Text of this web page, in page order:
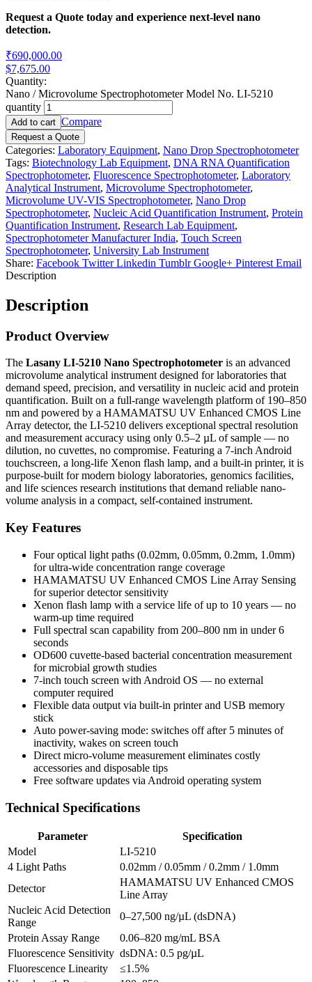
Request a Quote today and experience next-level nano
detection.
₹690,000.00
$7,675.00
Quantity:
Nano / Microvolume Spectrophotometer Model No. LI-5210
quantity
Add to cart Compare
Request a Quote
Categories: Laboratory Equipment, Nano Drop Spectrophotometer
Tags: Biotechnology Lab Equipment, DNA RNA Quantification
Spectrophotometer, Fluorescence Spectrophotometer, Laboratory
Analytical Instrument, Microvolume Spectrophotometer,
Microvolume UV-VIS Spectrophotometer, Nano Drop
Spectrophotometer, Nucleic Acid Quantification Instrument, Protein
Quantification Instrument, Research Lab Equipment,
Spectrophotometer Manufacturer India, Touch Screen
Spectrophotometer, University Lab Instrument
Share: Facebook Twitter Linkedin Tumblr Google+ Pinterest Email
Description
Description
Product Overview
The Lasany LI-5210 Nano Spectrophotometer is an advanced
microvolume analytical instrument designed for laboratories that
demand speed, precision, and versatility in nucleic acid and protein
quantification. Built on a full-range wavelength platform of 190–850
nm and powered by a HAMAMATSU UV Enhanced CMOS Line
Array detector, the LI-5210 delivers exceptional spectral resolution
and measurement accuracy using only 0.5–2 µL of sample — no
dilution, no cuvettes, no compromise. Featuring a 7-inch Android
touchscreen, a long-life Xenon flash lamp, and a built-in printer, it is
purpose-built for modern biology laboratories, genomics facilities,
and life sciences research institutions that demand reliable nano-
volume analysis in a compact, self-contained instrument.
Key Features
Four optical light paths (0.02mm, 0.05mm, 0.2mm, 1.0mm)
for ultra-wide concentration range coverage
HAMAMATSU UV Enhanced CMOS Line Array Sensing
for superior detector sensitivity
Xenon flash lamp with a service life of up to 10 years — no
warm-up time required
Full spectral scan capability from 200–800 nm in under 6
seconds
OD600 cuvette-based bacterial concentration measurement
for microbial growth studies
7-inch touch screen with Android OS — no external
computer required
Flexible data output via built-in printer and USB memory
stick
Auto power-saving mode: switches off after 5 minutes of
inactivity, wakes on screen touch
Direct micro-volume measurement eliminates costly
accessories and disposable tips
Free software updates via Android operating system
Technical Specifications
Parameter
Specification
Model
LI-5210
4 Light Paths
0.02mm / 0.05mm / 0.2mm / 1.0mm
Detector
HAMAMATSU UV Enhanced CMOS
Line Array
Nucleic Acid Detection
Range
0–27,500 ng/µL (dsDNA)
Protein Assay Range
0.06–820 mg/mL BSA
Fluorescence Sensitivity dsDNA: 0.5 pg/µL
Fluorescence Linearity
≤1.5%